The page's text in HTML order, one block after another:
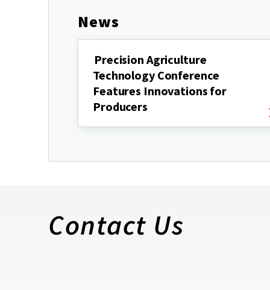
News
Precision Agriculture
Technology Conference
Features Innovations for
Producers
Contact Us